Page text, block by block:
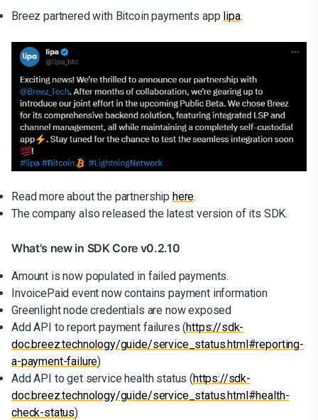
Breez partnered with Bitcoin payments app lipa.
Read more about the partnership here.
The company also released the latest version of its SDK.
What's new in SDK Core v0.2.10
Amount is now populated in failed payments.
InvoicePaid event now contains payment information
Greenlight node credentials are now exposed
Add API to report payment failures (https://sdk-
doc.breez.technology/guide/service_status.html#reporting-
a-payment-failure)
Add API to get service health status (https://sdk-
doc.breez.technology/guide/service_status.html#health-
check-status)